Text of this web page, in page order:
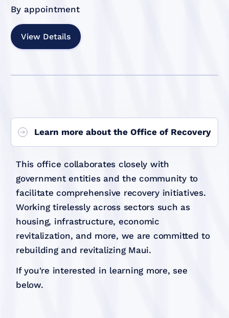
By appointment
View Details
Learn more about the Office of Recovery
This office collaborates closely with
government entities and the community to
facilitate comprehensive recovery initiatives.
Working tirelessly across sectors such as
housing, infrastructure, economic
revitalization, and more, we are committed to
rebuilding and revitalizing Maui.
If you're interested in learning more, see
below.